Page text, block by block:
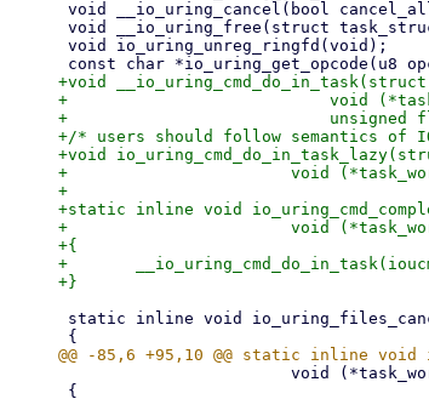
+void
+			    void (*task_work_cb)(struct io_uring_cmd *, unsigned),
+			    unsigned flags);
+/* users should follow semantics of
+void
+			void (*task_work_cb)(struct io_uring_cmd *, unsigned));
+
+static inline void
+			void (*task_work_cb)(struct io_uring_cmd *, unsigned))
+{
+	__io_uring_cmd_do_in_task(ioucmd, task_work_cb, 0);